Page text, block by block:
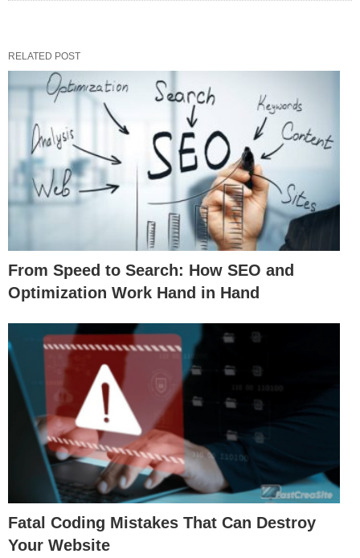
RELATED POST
From Speed to Search: How SEO and
Optimization Work Hand in Hand
Fatal Coding Mistakes That Can Destroy
Your Website